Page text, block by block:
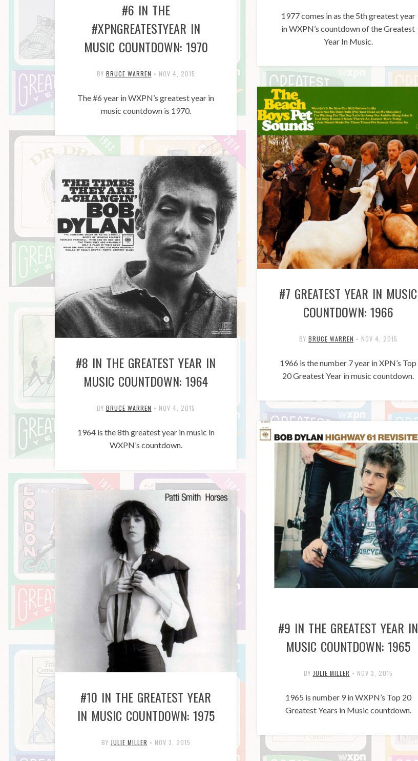
1977 comes in as the 5th greatest year
in WXPN’s countdown of the Greatest
Year In Music.
#6 IN THE
#XPNGREATESTYEAR IN
MUSIC COUNTDOWN: 1970
BY BRUCE WARREN • NOV 4, 2015
The #6 year in WXPN’s greatest year in
music countdown is 1970.
#7 GREATEST YEAR IN MUSIC
COUNTDOWN: 1966
BY BRUCE WARREN • NOV 4, 2015
1966 is the number 7 year in XPN’s Top
20 Greatest Year in music countdown.
#8 IN THE GREATEST YEAR IN
MUSIC COUNTDOWN: 1964
BY BRUCE WARREN • NOV 4, 2015
1964 is the 8th greatest year in music in
WXPN’s countdown.
#9 IN THE GREATEST YEAR IN
MUSIC COUNTDOWN: 1965
BY JULIE MILLER • NOV 3, 2015
1965 is number 9 in WXPN’s Top 20
Greatest Years in Music countdown.
#10 IN THE GREATEST YEAR
IN MUSIC COUNTDOWN: 1975
BY JULIE MILLER • NOV 3, 2015